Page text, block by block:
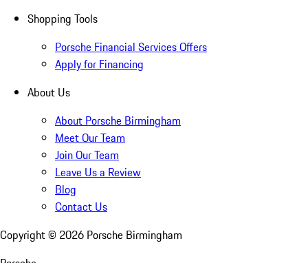
Shopping Tools
Porsche Financial Services Offers
Apply for Financing
About Us
About Porsche Birmingham
Meet Our Team
Join Our Team
Leave Us a Review
Blog
Contact Us
Copyright © 2026 Porsche Birmingham